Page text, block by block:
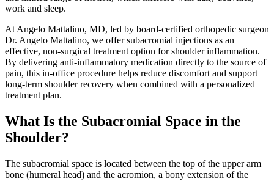
work and sleep.
At Angelo Mattalino, MD, led by board-certified orthopedic surgeon
Dr. Angelo Mattalino, we offer subacromial injections as an
effective, non-surgical treatment option for shoulder inflammation.
By delivering anti-inflammatory medication directly to the source of
pain, this in-office procedure helps reduce discomfort and support
long-term shoulder recovery when combined with a personalized
treatment plan.
What Is the Subacromial Space in the
Shoulder?
The subacromial space is located between the top of the upper arm
bone (humeral head) and the acromion, a bony extension of the